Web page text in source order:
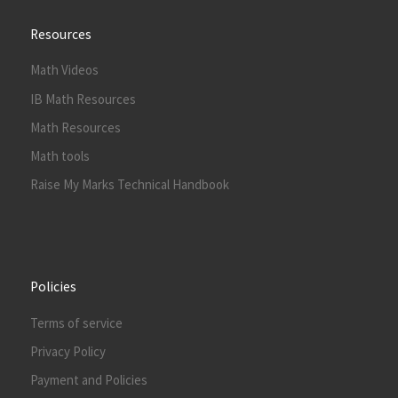
Resources
Math Videos
IB Math Resources
Math Resources
Math tools
Raise My Marks Technical Handbook
Policies
Terms of service
Privacy Policy
Payment and Policies